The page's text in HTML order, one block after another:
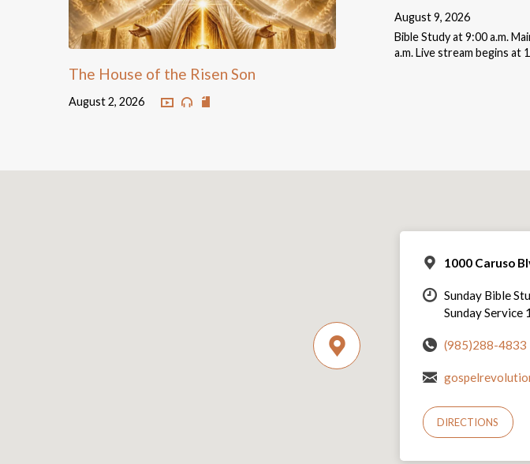
The House of the Risen Son
August 2, 2026
August 9, 2026
Bible Study at 9:00 a.m.
a.m. Live stream begins at
1000 Caruso
Sunday Bible
Sunday Service
(985)288-4833
DIRECTIONS